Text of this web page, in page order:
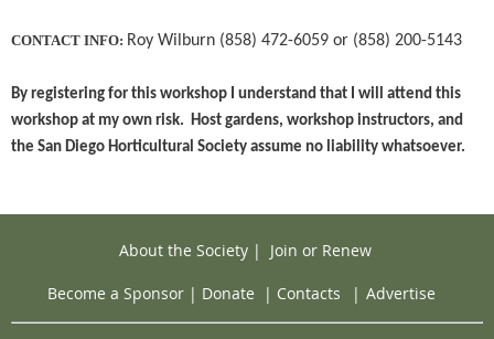
CONTACT INFO: Roy Wilburn (858) 472-6059 or (858) 200-5143
By registering for this workshop I understand that I will attend this
workshop at my own risk. Host gardens, workshop instructors, and
the San Diego Horticultural Society assume no liability whatsoever.
About the Society| Join or Renew
Become a Sponsor | Donate | Contacts | Advertise